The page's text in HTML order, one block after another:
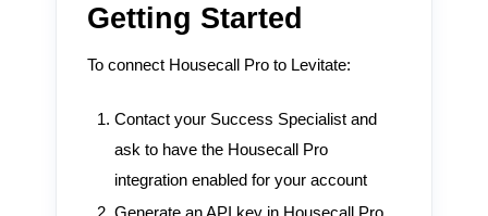
Getting Started
To connect Housecall Pro to Levitate:
Contact your Success Specialist and
ask to have the Housecall Pro
integration enabled for your account